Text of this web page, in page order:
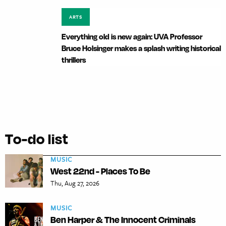
ARTS
Everything old is new again: UVA Professor
Bruce Holsinger makes a splash writing historical
thrillers
To-do list
MUSIC
West 22nd - Places To Be
Thu, Aug 27, 2026
MUSIC
Ben Harper & The Innocent Criminals